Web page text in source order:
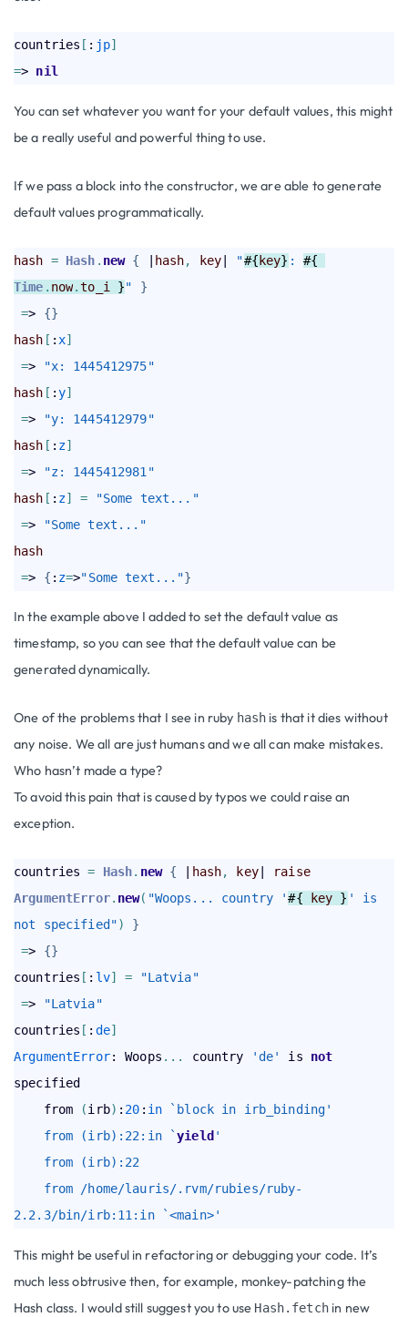
countries [ : jp]
=> nil
You can set whatever you want for your default values, this might
be a really useful and powerful thing to use.
If we pass a block into the constructor, we are able to generate
default values programmatically.
hash = Hash . new { hash, key "#{ key} :
Time . now.to_i }"
}
=> {}
hash [ : x]
=>
"x: 1445412975"
hash [ :y]
=>
"y: 1445412979"
hash [ : z]
=>
"z: 1445412981"
hash [ : z] =
"Some text..."
=>
"Some text..."
hash
=> { : z=>"Some text..."}
In the example above I added to set the default value as
timestamp, so you can see that the default value can be
generated dynamically.
One of the problems that I see in ruby hash is that it dies without
any noise. We all are just humans and we all can make mistakes.
Who hasn’t made a type?
To avoid this pain that is caused by typos we could raise an
exception.
countries = Hash. new { hash, key|
raise
ArgumentError. new( "Woops... country '#{ key } ' is
not specified")
}
=> {}
countries [ : lv] =
"Latvia"
=>
"Latvia"
countries [ : de]
ArgumentError: Woops . . . country 'de' is not
specified
    from
(irb) : 20 : in
`block in irb_binding'
from (irb):22:in `yield '
from (irb):22
from /home/lauris/.rvm/rubies/ruby-
2.2.3/bin/irb:11:in `<main>'
This might be useful in refactoring or debugging your code. It’s
much less obtrusive then, for example, monkey-patching the
Hash class. I would still suggest you to use Hash.fetchin new